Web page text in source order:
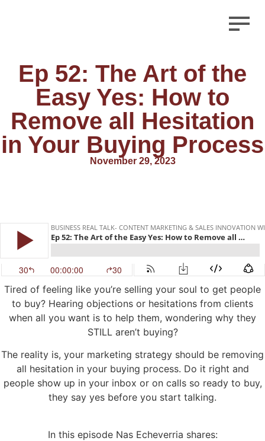
Ep 52: The Art of the
Easy Yes: How to
Remove all Hesitation
in Your Buying Process
November 29, 2023
Tired of feeling like you’re selling your soul to get people
to buy? Hearing objections or hesitations from clients
when all you want is to help them, wondering why they
STILL aren’t buying?
The reality is, your marketing strategy should be removing
all hesitation in your buying process. Do it right and
people show up in your inbox or on calls so ready to buy,
they say yes before you start talking.
In this episode Nas Echeverria shares: